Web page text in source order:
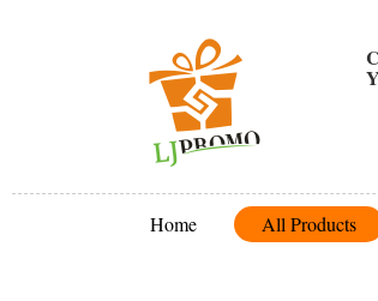
Home All Products